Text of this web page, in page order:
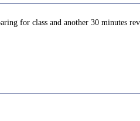
for class and another 30 minutes